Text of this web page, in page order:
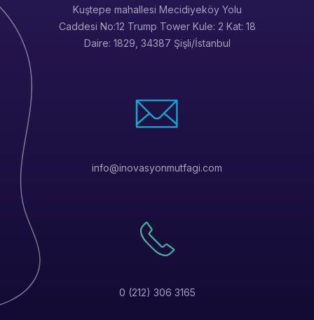
Kuştepe mahallesi Mecidiyeköy Yolu
Caddesi No:12 Trump Tower Kule: 2 Kat: 18
Daire: 1829, 34387 Şişli/İstanbul
info@inovasyonmutfagi.com
0 (212) 306 3165